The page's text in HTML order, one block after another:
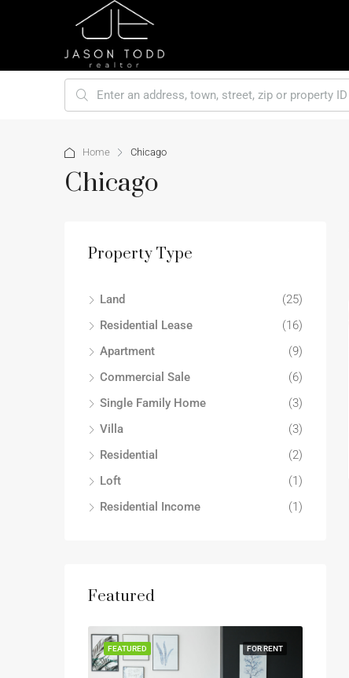
Home Chicago
Chicago
Property Type
Land
(25)
Residential Lease
(16)
Apartment
(9)
Commercial Sale
(6)
Single Family Home
(3)
Villa
(3)
Residential
(2)
Loft
(1)
Residential Income
(1)
Featured
FOR RENT
FEATURED